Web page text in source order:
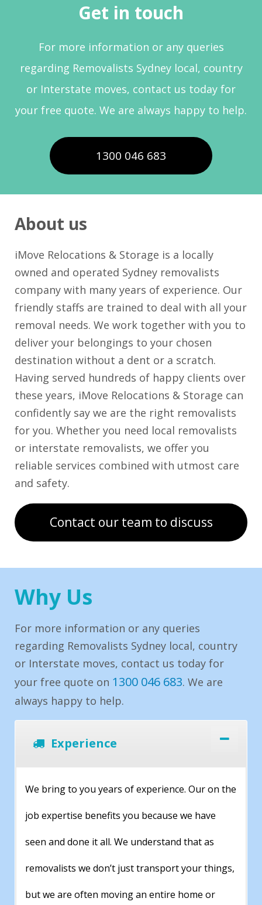
Get in touch
For more information or any queries
regarding Removalists Sydney local, country
or Interstate moves, contact us today for
your free quote. We are always happy to help.
1300 046 683
About us
iMove Relocations & Storage is a locally
owned and operated Sydney removalists
company with many years of experience. Our
friendly staffs are trained to deal with all your
removal needs. We work together with you to
deliver your belongings to your chosen
destination without a dent or a scratch.
Having served hundreds of happy clients over
these years, iMove Relocations & Storage can
confidently say we are the right removalists
for you. Whether you need local removalists
or interstate removalists, we offer you
reliable services combined with utmost care
and safety.
Contact our team to discuss
Why Us
For more information or any queries
regarding Removalists Sydney local, country
or Interstate moves, contact us today for
your free quote on 1300 046 683. We are
always happy to help.
Experience
We bring to you years of experience. Our on the
job expertise benefits you because we have
seen and done it all. We understand that as
removalists we don’t just transport your things,
but we are often moving an entire home or